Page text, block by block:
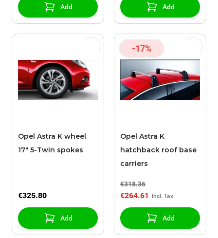
Add Add
Opel Astra K wheel
17" 5-Twin spokes
€325.80
Add
-17%
Opel Astra K
hatchback roof base
carriers
€318.36
€264.61
Add